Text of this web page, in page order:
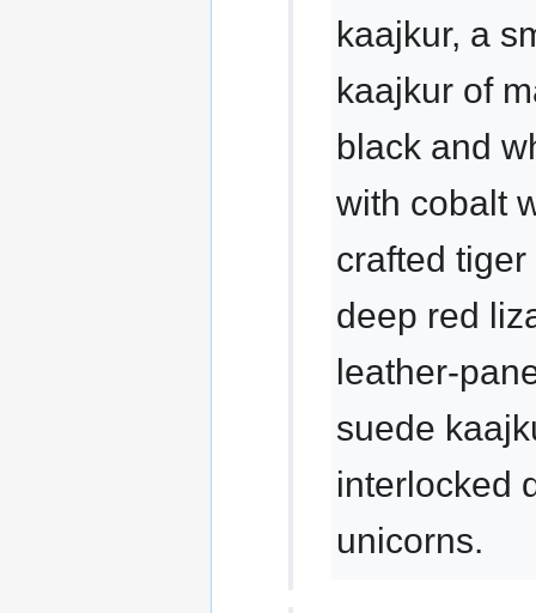
kaajkur, a
kaajkur of
black and
with cobalt
crafted
deep red
leather-
suede
interlocked
unicorns.